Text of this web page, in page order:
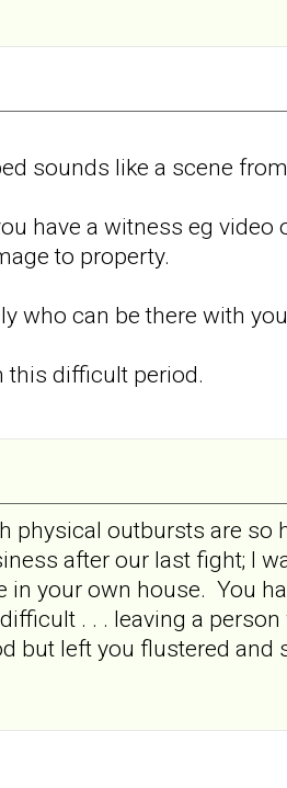
sounds like a scene
have a witness eg
to property.
who can be there with
this difficult period.
physical outbursts are so
after our last fight; I
your own house. You
. . . leaving a
but left you flustered and